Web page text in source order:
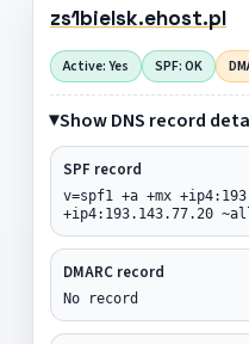
zs1bielsk.ehost.pl
Active: Yes SPF: OK
Show DNS record
SPF record
v=spf1 +a +mx
+ip4:193.143.77.20
DMARC record
No record